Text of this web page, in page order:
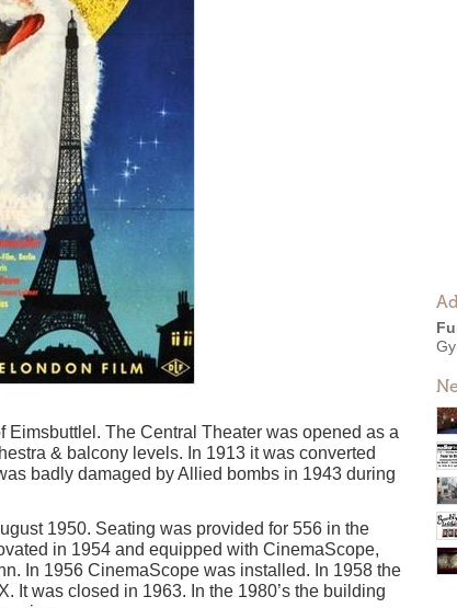
Eimsbuttlel. The Central Theater was opened as a
& balcony levels. In 1913 it was converted
badly damaged by Allied bombs in 1943 during
1950. Seating was provided for 556 in the
in 1954 and equipped with CinemaScope,
In 1956 CinemaScope was installed. In 1958 the
It was closed in 1963. In the 1980’s the building